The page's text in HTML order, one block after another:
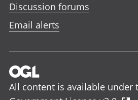
Discussion forums
Email alerts
All content is available under